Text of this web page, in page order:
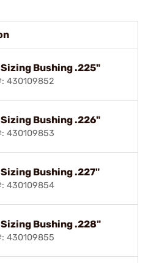
Sizing Bushing .225"
430109852
Sizing Bushing .226"
430109853
Sizing Bushing .227"
430109854
Sizing Bushing .228"
430109855